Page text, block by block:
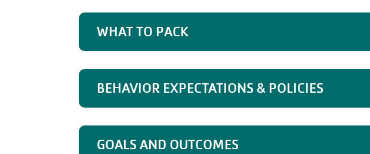
WHAT TO PACK
BEHAVIOR EXPECTATIONS & POLICIES
GOALS AND OUTCOMES